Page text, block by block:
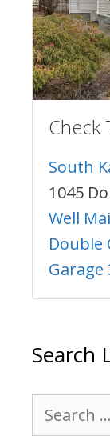
Check
South
1045
Well
Double
Garage
Search
Search
for: